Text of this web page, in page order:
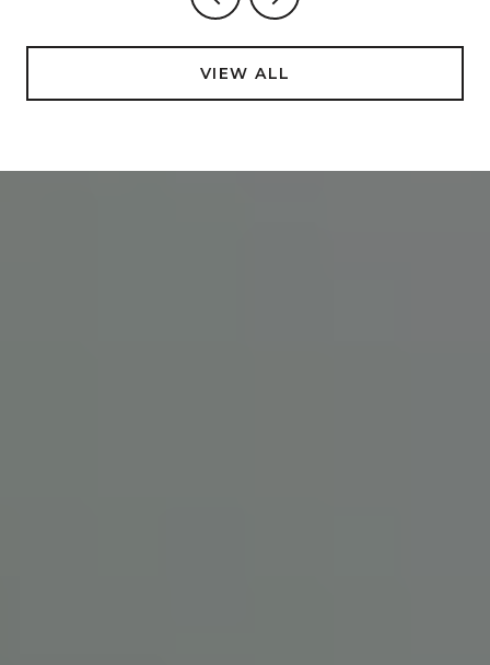
VIEW ALL